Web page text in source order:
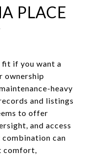
PLACE
fit if you want a
ownership
heavy
and listings
to offer
and access
can
comfort,